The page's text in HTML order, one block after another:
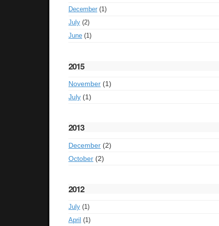
December (1)
July (2)
June (1)
2015
November (1)
July (1)
2013
December (2)
October (2)
2012
July (1)
April (1)